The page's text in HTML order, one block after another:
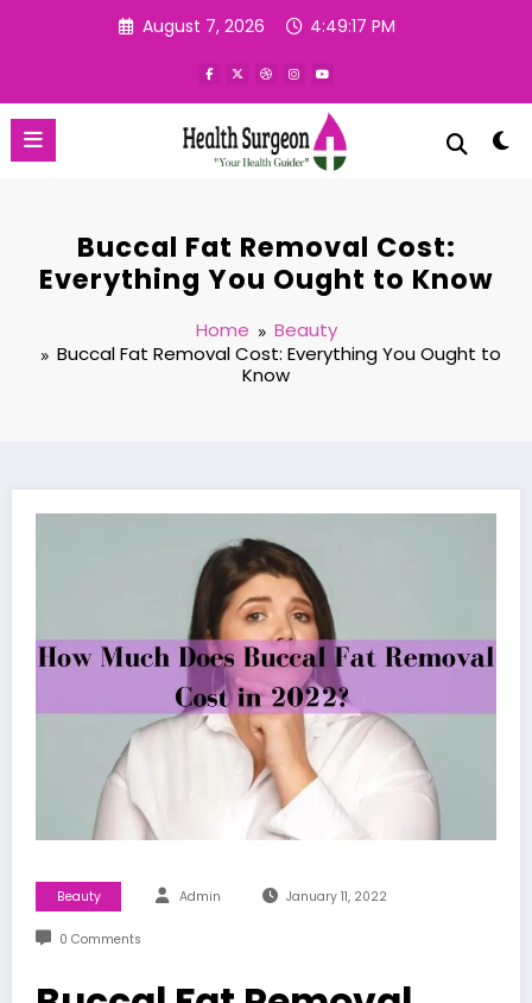
August 7, 2026 4:49:18 PM
Buccal Fat Removal Cost:
Everything You Ought to Know
Home
Beauty
Buccal Fat Removal Cost: Everything You Ought to
Know
Beauty Admin January 11, 2022
0 Comments